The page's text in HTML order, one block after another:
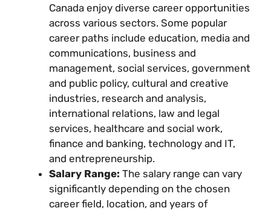
Canada enjoy diverse career opportunities
across various sectors. Some popular
career paths include education, media and
communications, business and
management, social services, government
and public policy, cultural and creative
industries, research and analysis,
international relations, law and legal
services, healthcare and social work,
finance and banking, technology and IT,
and entrepreneurship.
Salary Range: The salary range can vary
significantly depending on the chosen
career field, location, and years of